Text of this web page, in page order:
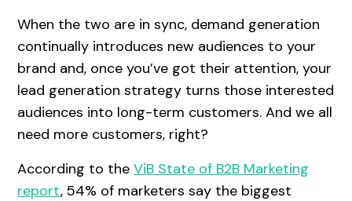
When the two are in sync, demand generation
continually introduces new audiences to your
brand and, once you’ve got their attention, your
lead generation strategy turns those interested
audiences into long-term customers. And we all
need more customers, right?
According to theViB State of B2B Marketing
report, 54% of marketers say the biggest